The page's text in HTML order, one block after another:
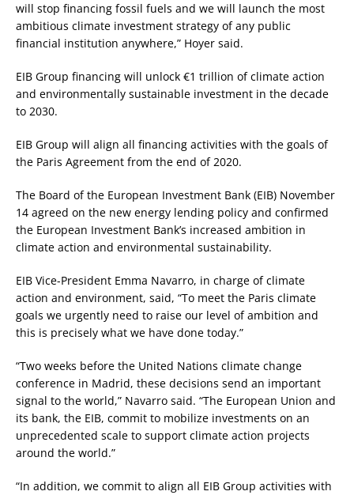
will stop financing fossil fuels and we will launch the most
ambitious climate investment strategy of any public
financial institution anywhere,” Hoyer said.
EIB Group financing will unlock €1 trillion of climate action
and environmentally sustainable investment in the decade
to 2030.
EIB Group will align all financing activities with the goals of
the Paris Agreement from the end of 2020.
The Board of the European Investment Bank (EIB) November
14 agreed on the new energy lending policy and confirmed
the European Investment Bank’s increased ambition in
climate action and environmental sustainability.
EIB Vice-President Emma Navarro, in charge of climate
action and environment, said, “To meet the Paris climate
goals we urgently need to raise our level of ambition and
this is precisely what we have done today.”
“Two weeks before the United Nations climate change
conference in Madrid, these decisions send an important
signal to the world,” Navarro said. “The European Union and
its bank, the EIB, commit to mobilize investments on an
unprecedented scale to support climate action projects
around the world.”
“In addition, we commit to align all EIB Group activities with